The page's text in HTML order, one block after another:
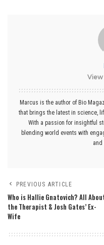
View
Marcus is the author of Bio
that brings the latest in science,
With a passion for insightful
blending world events with
and
PREVIOUS ARTICLE
Who is Hallie Gnatovich? All
the Therapist & Josh Gates’ Ex-
Wife